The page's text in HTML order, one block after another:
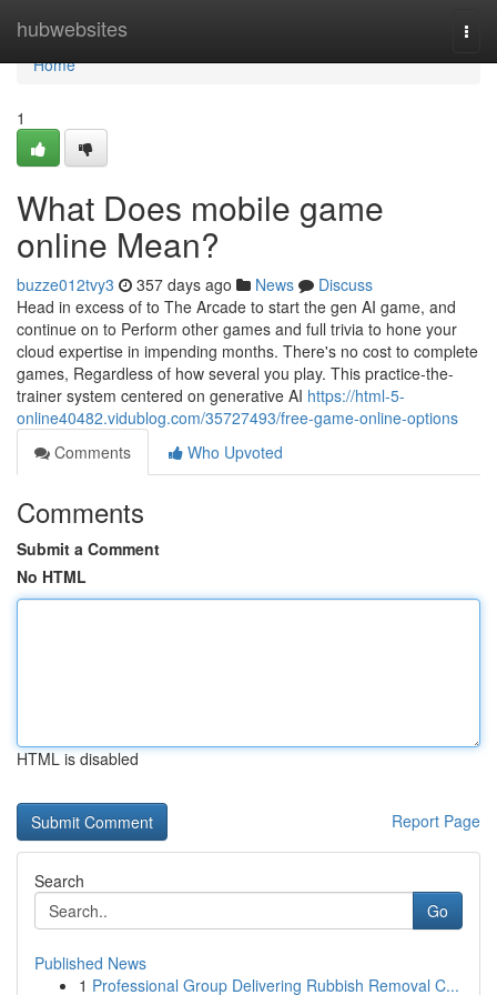
hubwebsites
Home
Home
1
What Does mobile game
online Mean?
buzze012tvy3 357 days ago News
Discuss
Head in excess of to The Arcade to start the gen AI game, and
continue on to Perform other games and full trivia to hone your
cloud expertise in impending months. There's no cost to complete
games, Regardless of how several you play. This practice-the-
trainer system centered on generative AI https://html-5-
online40482.vidublog.com/35727493/free-game-online-options
Comments
Who Upvoted
Comments
Submit a Comment
No HTML
HTML is disabled
Report Page
Search
Go
Published News
1 Professional Group Delivering Rubbish Removal C...